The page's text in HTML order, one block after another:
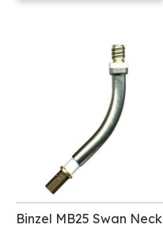
Binzel MB25 Swan Neck